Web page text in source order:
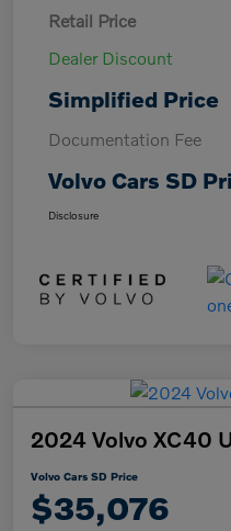
Retail Price
Dealer Discount
Simplified Price
Documentation Fee
Volvo Cars SD
Disclosure
2024 Volvo XC40
Volvo Cars SD Price
$35,076